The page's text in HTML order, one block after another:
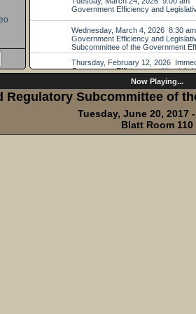
Now Playing...
Regulatory Subcommittee of
Tuesday, June 20, 2017
Blatt Room 110